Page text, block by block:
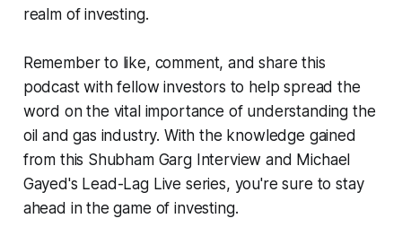
realm of investing.
Remember to like, comment, and share this
podcast with fellow investors to help spread the
word on the vital importance of understanding the
oil and gas industry. With the knowledge gained
from this Shubham Garg Interview and Michael
Gayed's Lead-Lag Live series, you're sure to stay
ahead in the game of investing.